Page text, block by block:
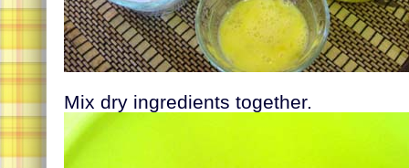
Mix dry ingredients together.